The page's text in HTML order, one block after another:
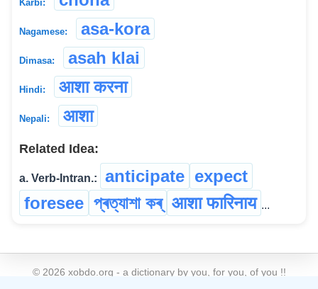
Karbi:
Nagamese: asa-kora
Dimasa: asah klai
Hindi: आशा करना
Nepali: आशा
Related Idea:
a. Verb-Intran.: anticipate expect
foresee প্ৰত্যাশা কৰ্ आशा फारिनाय ...
© 2026 xobdo.org - a dictionary by you, for you, of you !!